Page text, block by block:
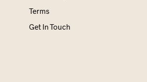
Terms
Get In Touch